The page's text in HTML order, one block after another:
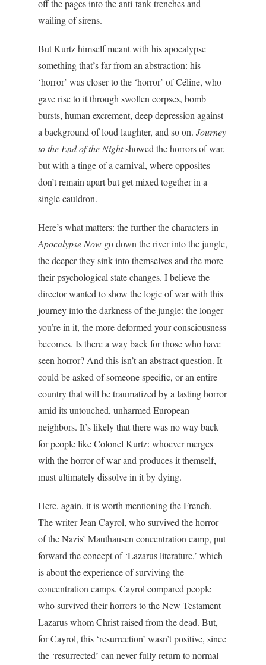
off the pages into the anti-tank trenches and
wailing of sirens.
But Kurtz himself meant with his apocalypse
something that’s far from an abstraction: his
‘horror’ was closer to the ‘horror’ of Céline, who
gave rise to it through swollen corpses, bomb
bursts, human excrement, deep depression against
a background of loud laughter, and so on. Journey
to the End of the Nightshowed the horrors of war,
but with a tinge of a carnival, where opposites
don’t remain apart but get mixed together in a
single cauldron.
Here’s what matters: the further the characters in
Apocalypse Now go down the river into the jungle,
the deeper they sink into themselves and the more
their psychological state changes. I believe the
director wanted to show the logic of war with this
journey into the darkness of the jungle: the longer
you’re in it, the more deformed your consciousness
becomes. Is there a way back for those who have
seen horror? And this isn’t an abstract question. It
could be asked of someone specific, or an entire
country that will be traumatized by a lasting horror
amid its untouched, unharmed European
neighbors. It’s likely that there was no way back
for people like Colonel Kurtz: whoever merges
with the horror of war and produces it themself,
must ultimately dissolve in it by dying.
Here, again, it is worth mentioning the French.
The writer Jean Cayrol, who survived the horror
of the Nazis’ Mauthausen concentration camp, put
forward the concept of ‘Lazarus literature,’ which
is about the experience of surviving the
concentration camps. Cayrol compared people
who survived their horrors to the New Testament
Lazarus whom Christ raised from the dead. But,
for Cayrol, this ‘resurrection’ wasn’t positive, since
the ‘resurrected’ can never fully return to normal